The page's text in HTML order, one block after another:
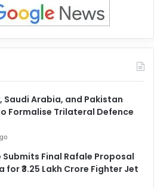
Saudi Arabia, and Pakistan
Formalise Trilateral Defence
Submits Final Rafale Proposal
for ₹3.25 Lakh Crore Fighter Jet